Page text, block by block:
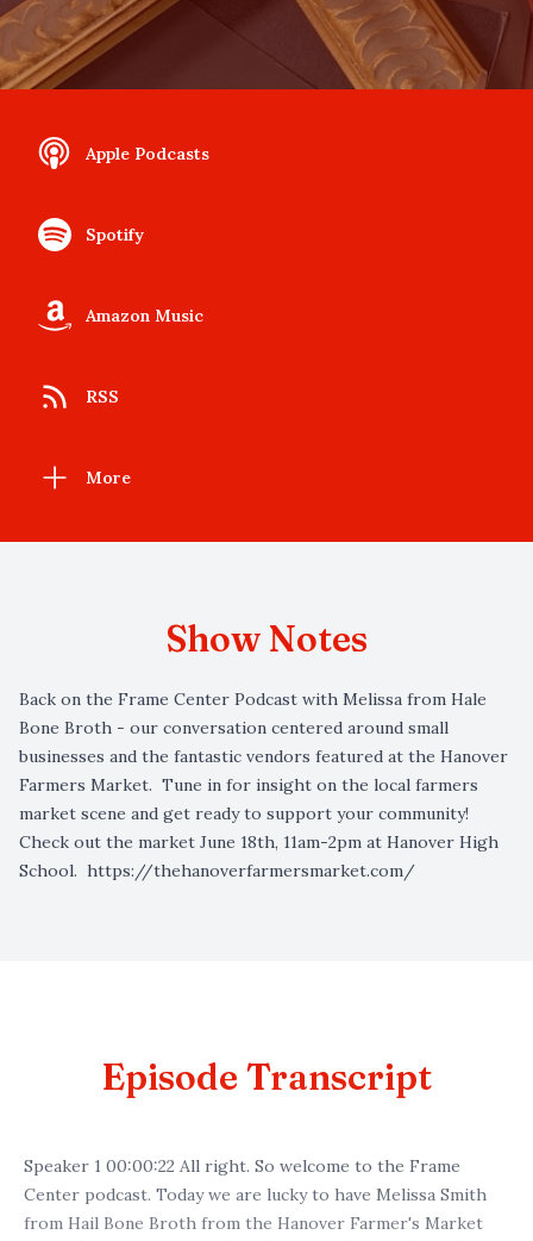
Apple Podcasts
Spotify
Amazon Music
RSS
More
Show Notes
Back on the Frame Center Podcast with Melissa from Hale
Bone Broth - our conversation centered around small
businesses and the fantastic vendors featured at the Hanover
Farmers Market. Tune in for insight on the local farmers
market scene and get ready to support your community!
Check out the market June 18th, 11am-2pm at Hanover High
School. https://thehanoverfarmersmarket.com/
Episode Transcript